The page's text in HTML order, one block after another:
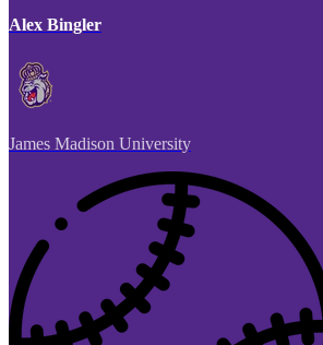
Alex Bingler
James Madison University